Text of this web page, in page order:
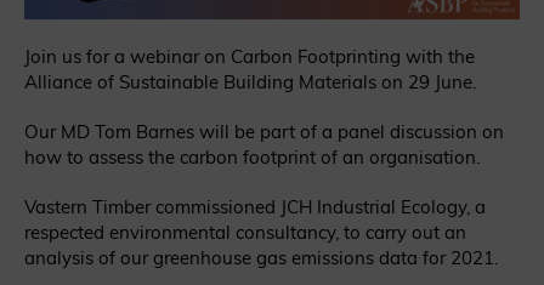
Join us for a webinar on Carbon Footprinting with the
Alliance of Sustainable Building Materials on 29 June.
Our MD Tom Barnes will be part of a panel discussion on
how to assess the carbon footprint of an organisation.
Vastern Timber commissioned JCH Industrial Ecology, a
respected environmental consultancy, to carry out an
analysis of our greenhouse gas emissions data for 2021.